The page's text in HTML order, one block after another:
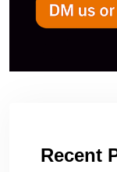
Recent